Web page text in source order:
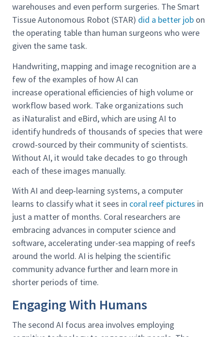
warehouses and even perform surgeries. The Smart
Tissue Autonomous Robot (STAR) did a better job on
the operating table than human surgeons who were
given the same task.
Handwriting, mapping and image recognition are a
few of the examples of how AI can
increase operational efficiencies of high volume or
workflow based work. Take organizations such
as iNaturalist and eBird, which are using AI to
identify hundreds of thousands of species that were
crowd-sourced by their community of scientists.
Without AI, it would take decades to go through
each of these images manually.
With AI and deep-learning systems, a computer
learns to classify what it sees in coral reef pictures in
just a matter of months. Coral researchers are
embracing advances in computer science and
software, accelerating under-sea mapping of reefs
around the world. AI is helping the scientific
community advance further and learn more in
shorter periods of time.
Engaging With Humans
The second AI focus area involves employing